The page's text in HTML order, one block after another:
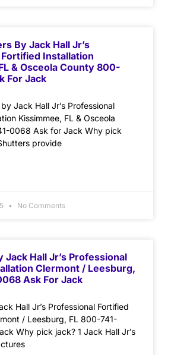
By Jack Hall Jr’s
Installation
& Osceola County 800-
For Jack
Jack Hall Jr’s Professional
Kissimmee, FL & Osceola
0068 Ask for Jack Why pick
provide
No Comments
Jack Hall Jr’s Professional
Clermont / Leesburg,
Ask For Jack
Hall Jr’s Professional Fortified
/ Leesburg, FL 800-741-
Why pick jack? 1 Jack Hall Jr’s